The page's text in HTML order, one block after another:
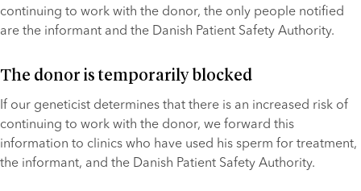
continuing to work with the donor, the only people notified
are the informant and the Danish Patient Safety Authority.
The donor is temporarily blocked
If our geneticist determines that there is an increased risk of
continuing to work with the donor, we forward this
information to clinics who have used his sperm for treatment,
the informant, and the Danish Patient Safety Authority.